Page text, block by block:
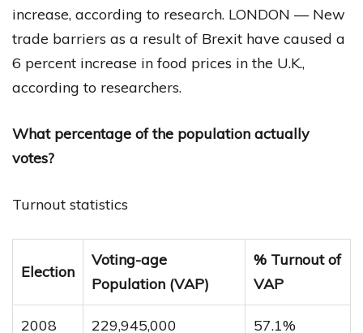
increase, according to research. LONDON — New
trade barriers as a result of Brexit have caused a
6 percent increase in food prices in the U.K.,
according to researchers.
What percentage of the population actually
votes?
Turnout statistics
Election
Voting-age
Population (VAP)
% Turnout of
VAP
2008 229,945,000 57.1%